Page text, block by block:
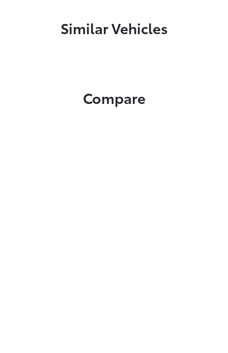
Similar Vehicles
Compare